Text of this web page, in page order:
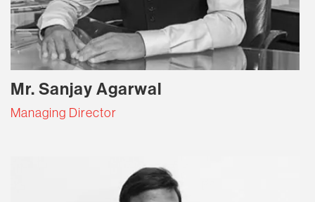
Mr. Sanjay Agarwal
Managing Director